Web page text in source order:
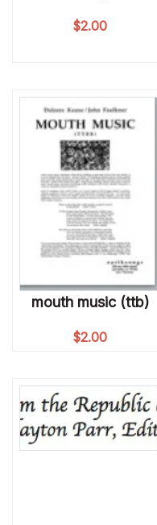
$2.00
mouth music (ttb)
$2.00